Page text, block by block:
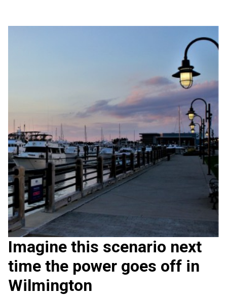
Imagine this scenario next
time the power goes off in
Wilmington